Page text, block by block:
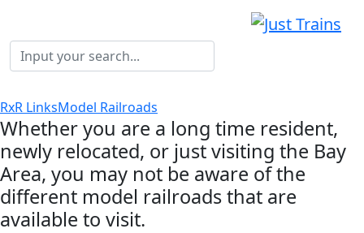
RxR LinksModel Railroads
Whether you are a long time resident,
newly relocated, or just visiting the Bay
Area, you may not be aware of the
different model railroads that are
available to visit.